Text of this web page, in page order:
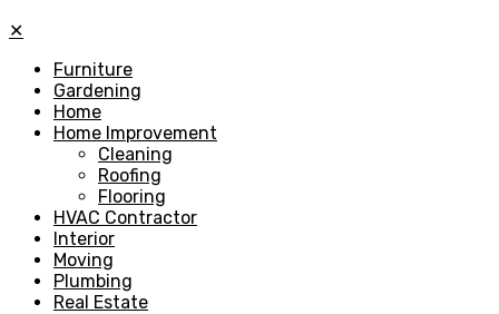
✕
Furniture
Gardening
Home
Home Improvement
Cleaning
Roofing
Flooring
HVAC Contractor
Interior
Moving
Plumbing
Real Estate